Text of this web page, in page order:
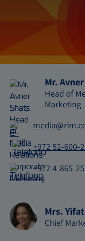
Mr.
Head of
Marketing
E-
mail
Telefono+972 4-865-
Telefono+972 52-600-
Mrs.
Chief